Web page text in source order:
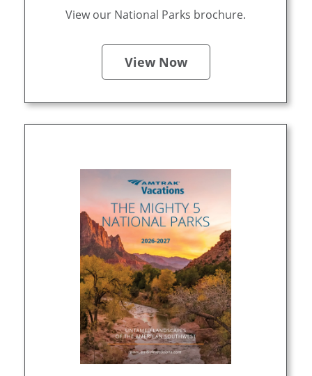
View our National Parks brochure.
View Now